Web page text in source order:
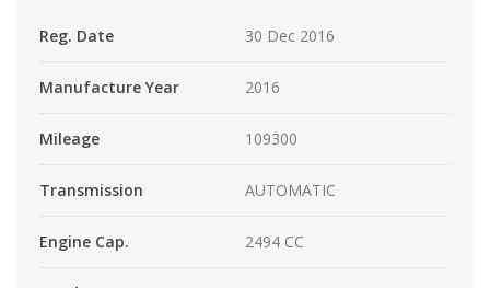
Reg. Date 30 Dec 2016
Manufacture Year 2016
Mileage 109300
Transmission AUTOMATIC
Engine Cap. 2494 CC